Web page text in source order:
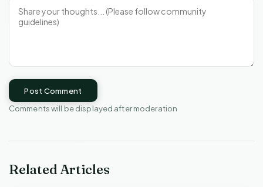
Post Comment
Comments will be displayed after moderation
Related Articles